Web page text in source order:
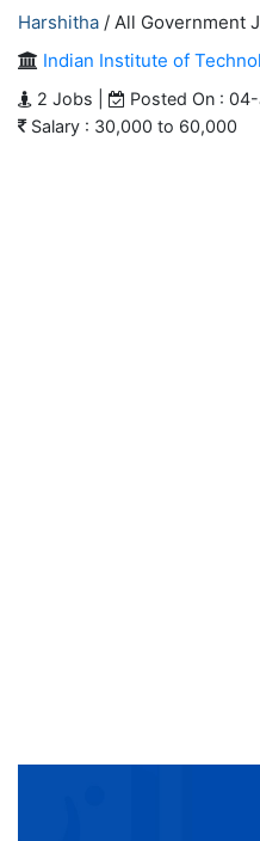
Harshitha / All Government
Indian Institute of
2 Jobs | Posted On :
Salary : 30,000 to 60,000